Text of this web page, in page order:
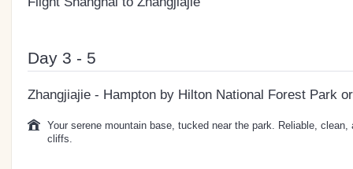
Day 3 - 5
Zhangjiajie - Hampton by Hilton National Forest Park
Your serene mountain base, tucked near the park. Reliable,
cliffs.